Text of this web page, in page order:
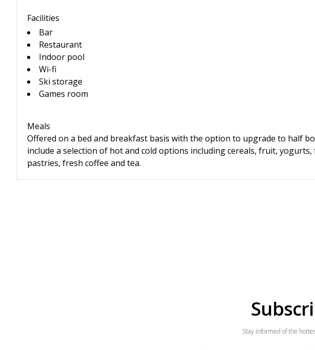
Facilities
Bar
Restaurant
Indoor pool
Wi-fi
Ski storage
Games room
Meals
Offered on a bed and breakfast basis with the option to upgrade to half
include a selection of hot and cold options including cereals, fruit,
pastries, fresh coffee and tea.
Stay informed of the